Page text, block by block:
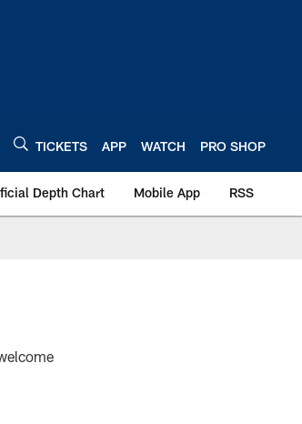
TICKETS APP WATCH PRO SHOP
Depth Chart Mobile App RSS